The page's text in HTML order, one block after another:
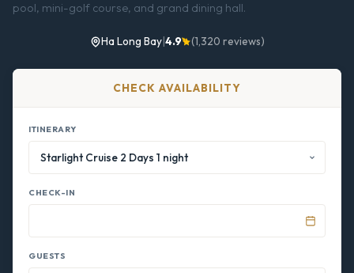
pool, mini-golf course, and grand dining hall.
Ha Long Bay|4.9 (1,320 reviews)
CHECK AVAILABILITY
ITINERARY
CHECK-IN
GUESTS